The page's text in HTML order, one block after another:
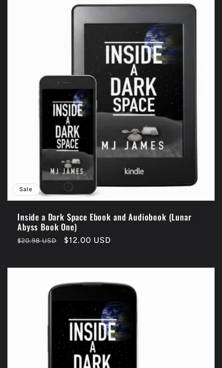
Sale
Inside a Dark Space Ebook and Audiobook (Lunar
Abyss Book One)
Regular
$20.98 USD
Sale
$12.00 USD